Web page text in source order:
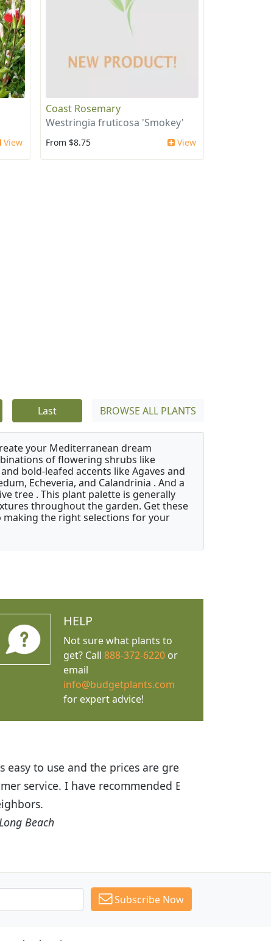
View
Coast Rosemary
Westringia fruticosa 'Smokey'
From $8.75 View
Last BROWSE ALL PLANTS
your Mediterranean dream
of flowering shrubs like
bold-leafed accents like Agaves and
Echeveria, and Calandrinia . And a
tree . This plant palette is generally
throughout the garden. Get these
the right selections for your
HELP
Not sure what plants to
get? Call 888-372-6220or
email
info@budgetplants.com
for expert advice!
are great! I was impressed with
Budget Plants to many
Subscribe Now